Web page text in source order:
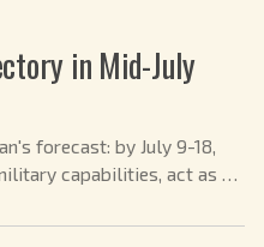
in Mid-July
forecast: by July 9-18,
capabilities, act as a